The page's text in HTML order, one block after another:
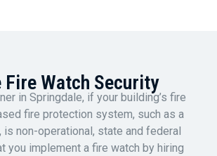
Watch Security
in Springdale, if your building’s fire
fire protection system, such as a
non-operational, state and federal
you implement a fire watch by hiring